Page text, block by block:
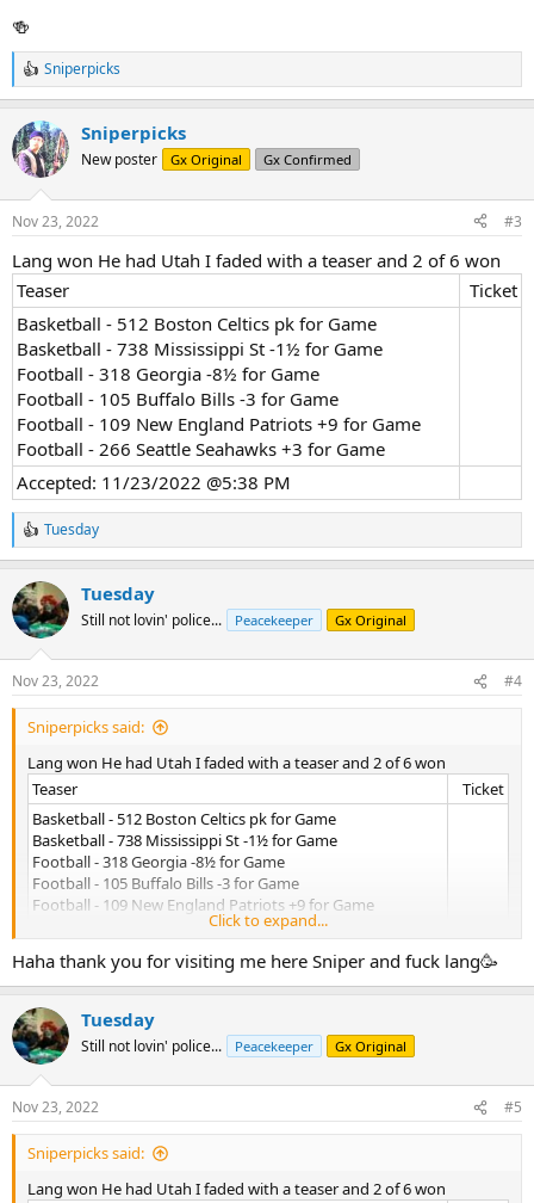
🍻
R
e
c
t
i
s
Sniperpicks
Sniperpicks
New poster Gx Original Gx Confirmed
Nov 23, 2022 #3
Lang won He had Utah I faded with a teaser and 2 of 6 won
Teaser​
Ticket​
Basketball - 512 Boston Celtics pk for Game
Basketball - 738 Mississippi St -1½ for Game
Football - 318 Georgia -8½ for Game
Football - 105 Buffalo Bills -3 for Game
Football - 109 New England Patriots +9 for Game
Football - 266 Seattle Seahawks +3 for Game
Accepted: 11/23/2022 @5:38 PM
R
e
c
t
i
s
:
Tuesday
Tuesday
Still not lovin' police... Peacekeeper Gx Original
Nov 23, 2022 #4
Sniperpicks said:
Lang won He had Utah I faded with a teaser and 2 of 6 won
Teaser​
Ticket​
Basketball - 512 Boston Celtics pk for Game
Basketball - 738 Mississippi St -1½ for Game
Football - 318 Georgia -8½ for Game
Football - 105 Buffalo Bills -3 for Game
Football - 109 New England Patriots +9 for Game
Football - 266 Seattle Seahawks +3 for Game
Accepted: 11/23/2022 @5:38 PM
Click to expand...
Haha thank you for visiting me here Sniper and fuck lang🥳
Tuesday
Still not lovin' police... Peacekeeper Gx Original
Nov 23, 2022 #5
Sniperpicks said:
Lang won He had Utah I faded with a teaser and 2 of 6 won